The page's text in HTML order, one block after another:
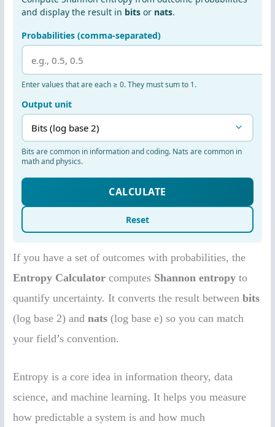
If you have a set of outcomes with probabilities, the
Entropy Calculator computes Shannon entropy to
quantify uncertainty. It converts the result betweenbits
(log base 2) andnats (log base e) so you can match
your field’s convention.
Entropy is a core idea in information theory, data
science, and machine learning. It helps you measure
how predictable a system is and how much